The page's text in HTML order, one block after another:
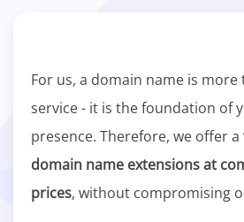
For us, a domain name is more
service - it is the foundation of
presence. Therefore, we offer a
domain name extensions at
prices, without compromising